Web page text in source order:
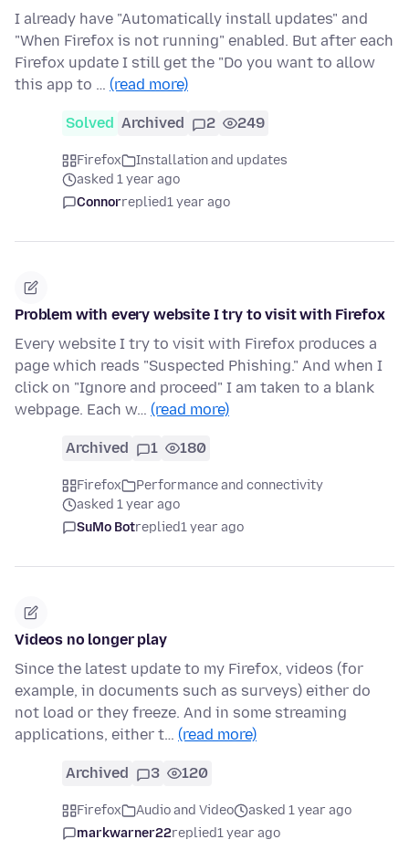
I already have "Automatically install updates" and
"When Firefox is not running" enabled. But after each
Firefox update I still get the "Do you want to allow
this app to … (read more)
Solved Archived 2 249
Firefox
Installation and updates
asked 1 year ago
Connorreplied1 year ago
Problem with every website I try to visit with Firefox
Every website I try to visit with Firefox produces a
page which reads "Suspected Phishing." And when I
click on "Ignore and proceed" I am taken to a blank
webpage. Each w… (read more)
Archived 1 180
Firefox
Performance and connectivity
asked 1 year ago
SuMo Botreplied1 year ago
Videos no longer play
Since the latest update to my Firefox, videos (for
example, in documents such as surveys) either do
not load or they freeze. And in some streaming
applications, either t… (read more)
Archived 3 120
Firefox Audio and Video
asked 1 year ago
markwarner22replied1 year ago